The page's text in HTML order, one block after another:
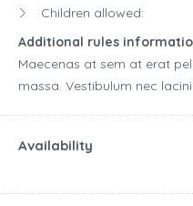
Children allowed:
Additional rules
Maecenas at sem at erat
massa. Vestibulum nec
Availability